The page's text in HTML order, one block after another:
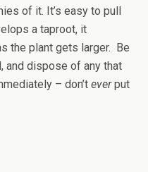
of it. It’s easy to pull
a taproot, it
the plant gets larger. Be
and dispose of any that
– don’t everput